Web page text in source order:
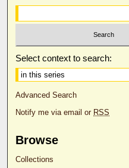
Select context to search:
Advanced Search
Notify me via email or RSS
Browse
Collections